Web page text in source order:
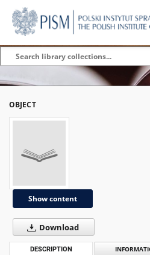
OBJECT
Show content
Download
DESCRIPTION